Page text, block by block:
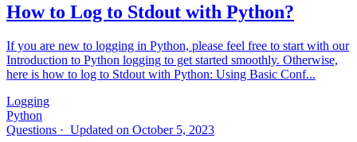
How to Log to Stdout with Python?
If you are new to logging in Python, please feel free to start with our
Introduction to Python logging to get started smoothly. Otherwise,
here is how to log to Stdout with Python: Using Basic Conf...
Logging
Python
Questions · Updated on October 5, 2023